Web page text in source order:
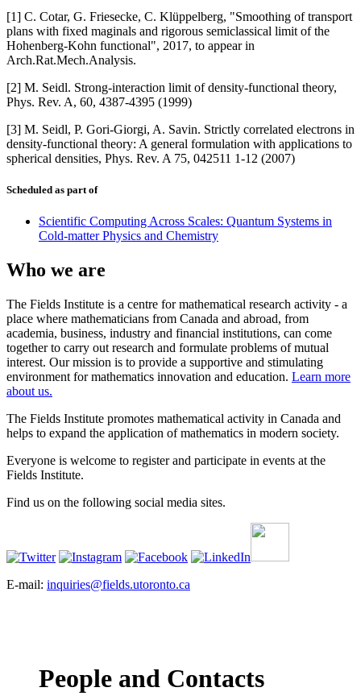
[1] C. Cotar, G. Friesecke, C. Klüppelberg, "Smoothing of transport
plans with fixed maginals and rigorous semiclassical limit of the
Hohenberg-Kohn functional", 2017, to appear in
Arch.Rat.Mech.Analysis.
[2] M. Seidl. Strong-interaction limit of density-functional theory,
Phys. Rev. A, 60, 4387-4395 (1999)
[3] M. Seidl, P. Gori-Giorgi, A. Savin. Strictly correlated electrons in
density-functional theory: A general formulation with applications to
spherical densities, Phys. Rev. A 75, 042511 1-12 (2007)
Scheduled as part of
Scientific Computing Across Scales: Quantum Systems in
Cold-matter Physics and Chemistry
Who we are
The Fields Institute is a centre for mathematical research activity - a
place where mathematicians from Canada and abroad, from
academia, business, industry and financial institutions, can come
together to carry out research and formulate problems of mutual
interest. Our mission is to provide a supportive and stimulating
environment for mathematics innovation and education. Learn more
about us.
The Fields Institute promotes mathematical activity in Canada and
helps to expand the application of mathematics in modern society.
Everyone is welcome to register and participate in events at the
Fields Institute.
Find us on the following social media sites.
E-mail: inquiries@fields.utoronto.ca
People and Contacts